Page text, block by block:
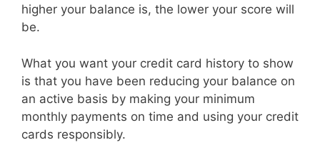
higher your balance is, the lower your score will
be.
What you want your credit card history to show
is that you have been reducing your balance on
an active basis by making your minimum
monthly payments on time and using your credit
cards responsibly.